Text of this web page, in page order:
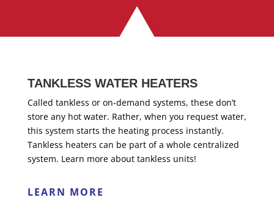
TANKLESS WATER HEATERS
Called tankless or on-demand systems, these don’t
store any hot water. Rather, when you request water,
this system starts the heating process instantly.
Tankless heaters can be part of a whole centralized
system. Learn more about tankless units!
LEARN MORE